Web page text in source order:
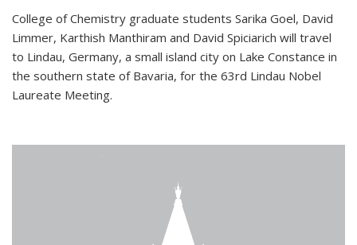
College of Chemistry graduate students Sarika Goel, David
Limmer, Karthish Manthiram and David Spiciarich will travel
to Lindau, Germany, a small island city on Lake Constance in
the southern state of Bavaria, for the 63rd Lindau Nobel
Laureate Meeting.